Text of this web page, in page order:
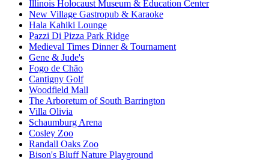
Illinois Holocaust Museum & Education Center
New Village Gastropub & Karaoke
Hala Kahiki Lounge
Pazzi Di Pizza Park Ridge
Medieval Times Dinner & Tournament
Gene & Jude's
Fogo de Chão
Cantigny Golf
Woodfield Mall
The Arboretum of South Barrington
Villa Olivia
Schaumburg Arena
Cosley Zoo
Randall Oaks Zoo
Bison's Bluff Nature Playground